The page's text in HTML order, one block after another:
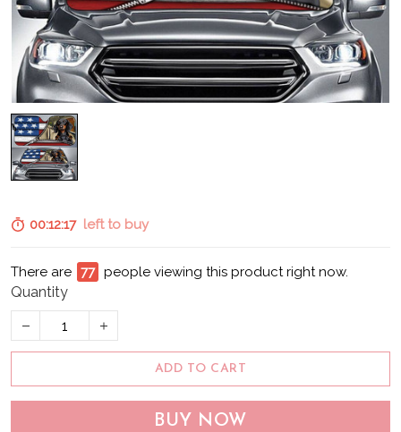
00:12:15left to buy
There are 80 people viewing this product right now.
Quantity
ADD TO CART
BUY NOW